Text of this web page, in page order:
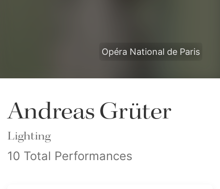
Opéra National de Paris
Andreas Grüter
Lighting
10 Total Performances